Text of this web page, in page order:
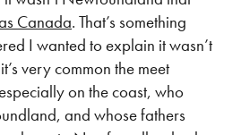
Canada. That’s something
I wanted to explain it wasn’t
very common the meet
on the coast, who
and whose fathers